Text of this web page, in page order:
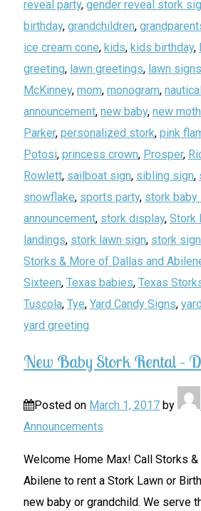
reveal party, gender reveal stork
birthday, grandchildren,
ice cream cone, kids, kids birthday,
greeting, lawn greetings, lawn signs
McKinney, mom, monogram,
announcement, new baby, new
Parker, personalized stork, pink
Potosi, princess crown, Prosper,
Rowlett, sailboat sign, sibling sign,
snowflake, sports party, stork baby
announcement, stork display, Stork
landings, stork lawn sign, stork sign
Storks & More of Dallas and
Sixteen, Texas babies, Texas
Tuscola, Tye, Yard Candy Signs,
yard greeting
New Baby Stork Rental –
Posted on March 1, 2017 by
Announcements
Welcome Home Max! Call Storks
Abilene to rent a Stork Lawn or
new baby or grandchild. We serve